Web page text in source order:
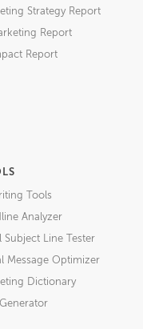
Strategy Report
Report
Report
Tools
Analyzer
Subject Line Tester
Message Optimizer
Dictionary
Generator